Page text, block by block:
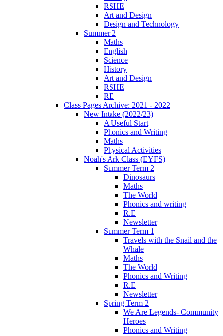
RSHE
Art and Design
Design and Technology
Summer 2
Maths
English
Science
History
Art and Design
RSHE
RE
Class Pages Archive: 2021 - 2022
New Intake (2022/23)
A Useful Start
Phonics and Writing
Maths
Physical Activities
Noah's Ark Class (EYFS)
Summer Term 2
Dinosaurs
Maths
The World
Phonics and writing
R.E
Newsletter
Summer Term 1
Travels with the Snail and the
Whale
Maths
The World
Phonics and Writing
R.E
Newsletter
Spring Term 2
We Are Legends- Community
Heroes
Phonics and Writing